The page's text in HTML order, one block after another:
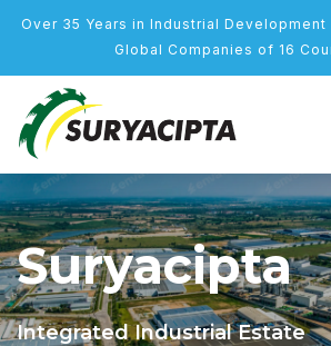
Over 35 Years in Industrial Development
Global Companies of 16
Suryacipta
Integrated Industrial Estate